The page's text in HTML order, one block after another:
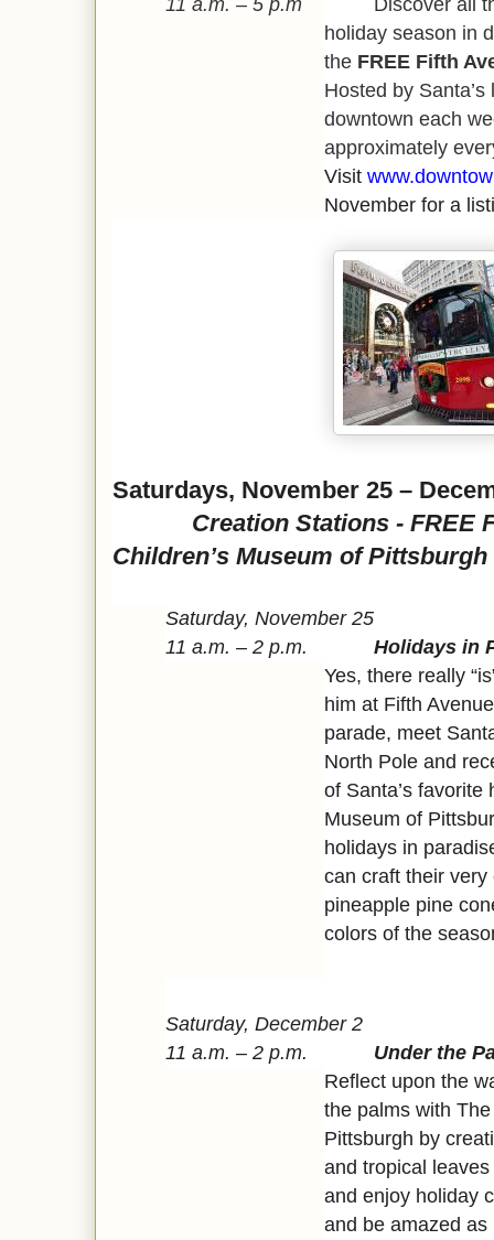
holiday season in
the FREE Fifth
Hosted by
downtown each
approximately
Visit
November for a
Saturdays, November 25 –
Creation Stations - FREE
Children’s Museum of Pittsburgh
Saturday, November 25
11 a.m. – 2 p.m. Holidays in
Yes, there really
him at Fifth
parade, meet
North Pole and
of Santa’s favorite
Museum of
holidays in
can craft their
pineapple pine
colors of the
Saturday, December 2
11 a.m. – 2 p.m. Under the
Reflect upon the
the palms with
Pittsburgh by
and tropical
and enjoy holiday
and be amazed